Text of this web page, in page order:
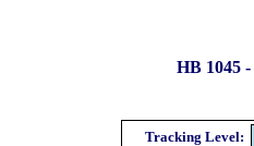
HB 1045 -
Tracking Level: